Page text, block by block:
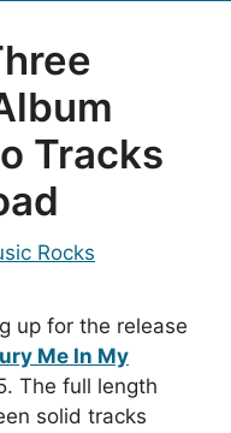
Tracks
Rocks
up for the release
Me In My
The full length
solid tracks